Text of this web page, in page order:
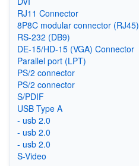
RJ11 Connector
8P8C modular connector (RJ45)
RS-232 (DB9)
DE-15/HD-15 (VGA) Connector
Parallel port (LPT)
PS/2 connector
PS/2 connector
S/PDIF
USB Type A
- usb 2.0
- usb 2.0
- usb 2.0
S-Video